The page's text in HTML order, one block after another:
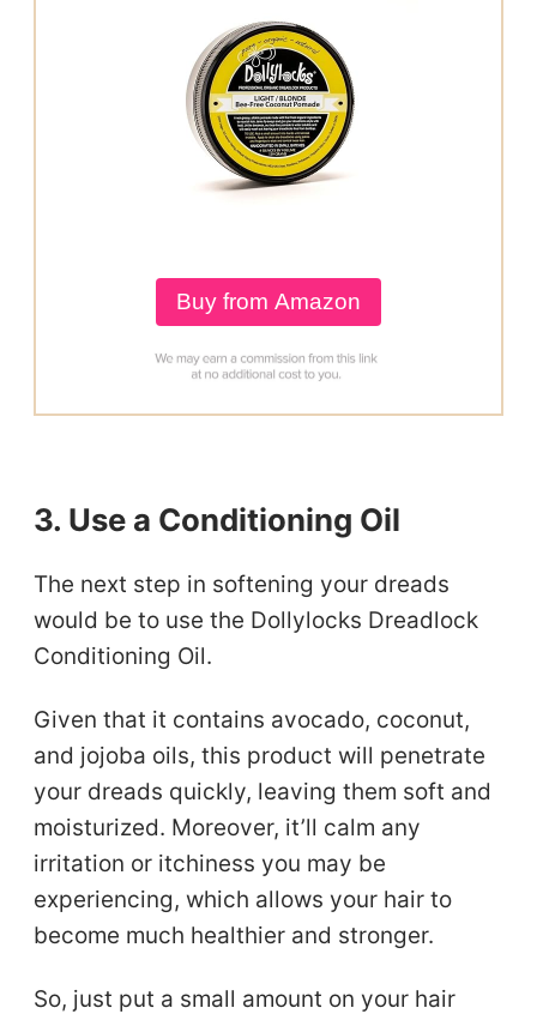
Buy from Amazon
3. Use a Conditioning Oil
The next step in softening your dreads
would be to use the Dollylocks Dreadlock
Conditioning Oil.
Given that it contains avocado, coconut,
and jojoba oils, this product will penetrate
your dreads quickly, leaving them soft and
moisturized. Moreover, it’ll calm any
irritation or itchiness you may be
experiencing, which allows your hair to
become much healthier and stronger.
So, just put a small amount on your hair